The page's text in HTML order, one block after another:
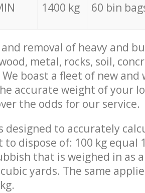
1400 kg 60 bin
removal of heavy and
metal, rocks, soil,
boast a fleet of new and
accurate weight of your
the odds for our service.
designed to accurately
dispose of: 100 kg equal
that is weighed in as
yards. The same